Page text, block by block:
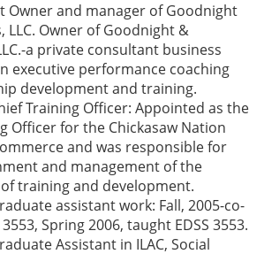
Owner and manager of Goodnight
LLC. Owner of Goodnight &
a private consultant business
executive performance coaching
development and training.
Training Officer: Appointed as the
Officer for the Chickasaw Nation
and was responsible for
and management of the
training and development.
assistant work: Fall, 2005-co-
Spring 2006, taught EDSS 3553.
Assistant in ILAC, Social